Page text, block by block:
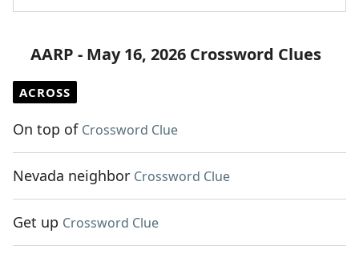
AARP - May 16, 2026 Crossword Clues
ACROSS
On top of Crossword Clue
Nevada neighbor Crossword Clue
Get up Crossword Clue